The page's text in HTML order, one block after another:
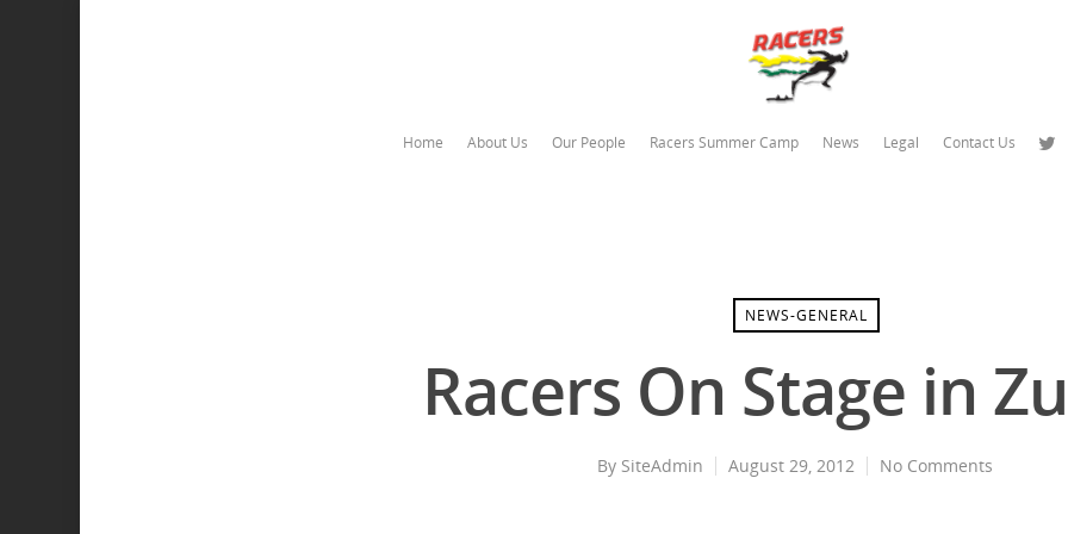
Home About Us Our People Racers Summer Camp News Legal Contact Us
NEWS-GENERAL
Racers On Stage in
By SiteAdmin August 29, 2012 No Comments